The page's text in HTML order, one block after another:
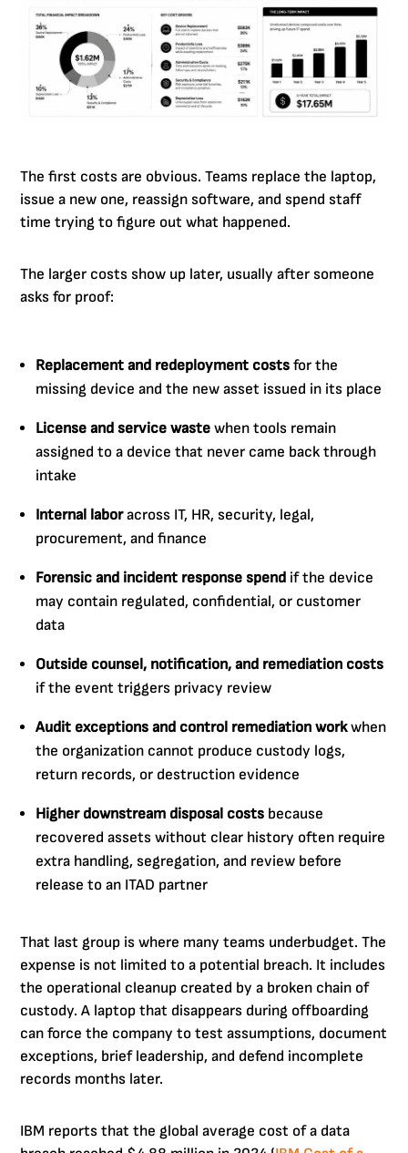
The first costs are obvious. Teams replace the laptop,
issue a new one, reassign software, and spend staff
time trying to figure out what happened.
The larger costs show up later, usually after someone
asks for proof:
Replacement and redeployment costs for the
missing device and the new asset issued in its place
License and service waste when tools remain
assigned to a device that never came back through
intake
Internal laboracross IT, HR, security, legal,
procurement, and finance
Forensic and incident response spend if the device
may contain regulated, confidential, or customer
data
Outside counsel, notification, and remediation costs
if the event triggers privacy review
Audit exceptions and control remediation workwhen
the organization cannot produce custody logs,
return records, or destruction evidence
Higher downstream disposal costs because
recovered assets without clear history often require
extra handling, segregation, and review before
release to an ITAD partner
That last group is where many teams underbudget. The
expense is not limited to a potential breach. It includes
the operational cleanup created by a broken chain of
custody. A laptop that disappears during offboarding
can force the company to test assumptions, document
exceptions, brief leadership, and defend incomplete
records months later.
IBM reports that the global average cost of a data